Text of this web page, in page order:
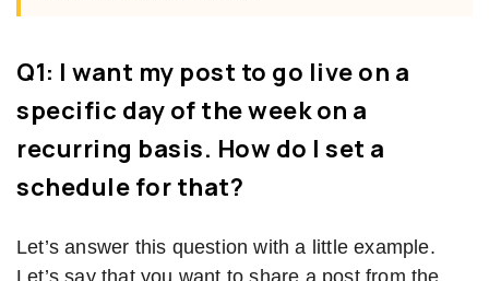
Q1: I want my post to go live on a
specific day of the week on a
recurring basis. How do I set a
schedule for that?
Let’s answer this question with a little example.